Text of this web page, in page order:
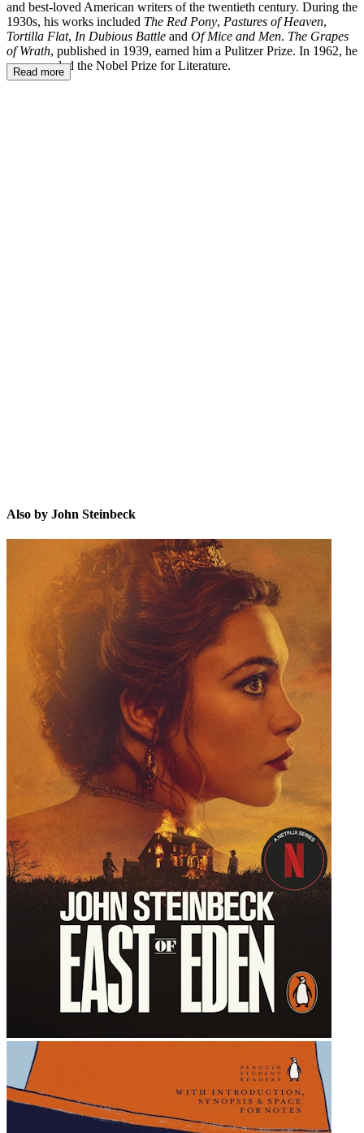
and best-loved American writers of the twentieth century. During the
1930s, his works included The Red Pony, Pastures of Heaven,
Tortilla Flat, In Dubious Battle and Of Mice and Men. The Grapes
of Wrath, published in 1939, earned him a Pulitzer Prize. In 1962, he
was awarded the Nobel Prize for Literature.
Read more
Also by John Steinbeck